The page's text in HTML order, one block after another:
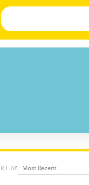
BY Most Recent